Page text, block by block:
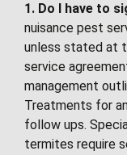
1. Do I have to
nuisance pest
unless stated at
service
management
Treatments for
follow ups.
termites require